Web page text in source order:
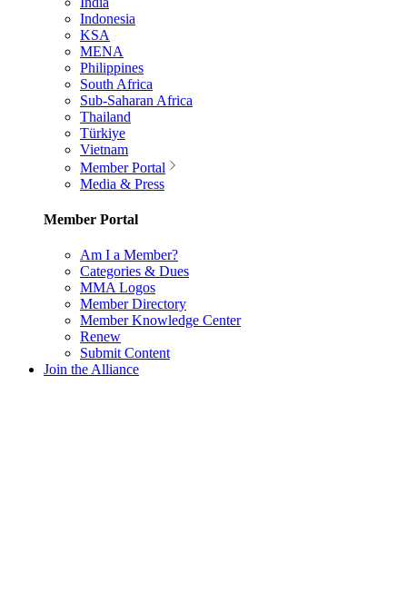
Indonesia
KSA
MENA
Philippines
South Africa
Sub-Saharan Africa
Thailand
Türkiye
Vietnam
Member Portal
Media & Press
Member Portal
Am I a Member?
Categories & Dues
MMA Logos
Member Directory
Member Knowledge Center
Renew
Submit Content
Join the Alliance